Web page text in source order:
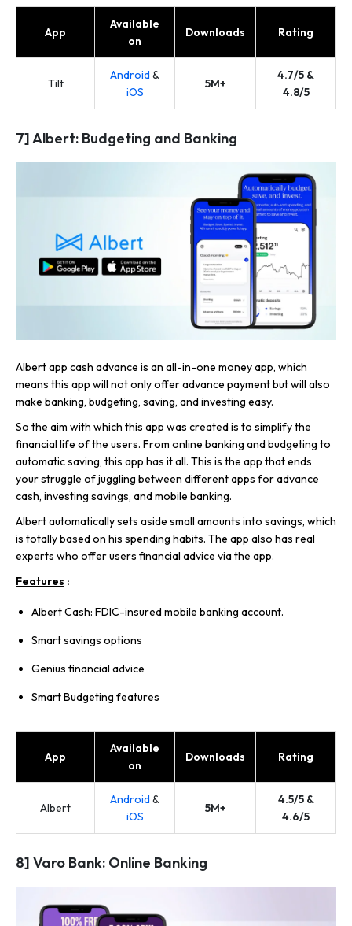
App
Available
on
Downloads Rating
Tilt
Android&
iOS
5M+
4.7/5 &
4.8/5
7] Albert: Budgeting and Banking
Albert app cash advance is an all-in-one money app, which
means this app will not only offer advance payment but will also
make banking, budgeting, saving, and investing easy.
So the aim with which this app was created is to simplify the
financial life of the users. From online banking and budgeting to
automatic saving, this app has it all. This is the app that ends
your struggle of juggling between different apps for advance
cash, investing savings, and mobile banking.
Albert automatically sets aside small amounts into savings, which
is totally based on his spending habits. The app also has real
experts who offer users financial advice via the app.
Features :
Albert Cash: FDIC-insured mobile banking account.
Smart savings options
Genius financial advice
Smart Budgeting features
App
Available
on
Downloads Rating
Albert
Android&
iOS
5M+
4.5/5 &
4.6/5
8] Varo Bank: Online Banking